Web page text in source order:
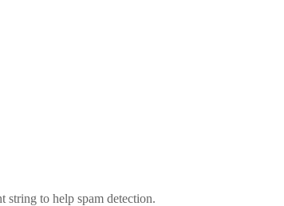
string to help spam detection.